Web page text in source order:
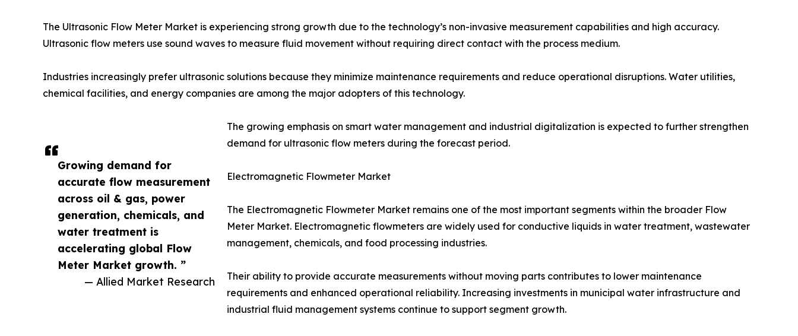
Growing demand for
accurate flow measurement
across oil & gas, power
generation, chemicals, and
water treatment is
accelerating global Flow
Meter Market growth. ”
— Allied Market Research
The Ultrasonic Flow Meter Market is experiencing strong growth due to the technology’s non-invasive measurement capabilities and high accuracy.
Ultrasonic flow meters use sound waves to measure fluid movement without requiring direct contact with the process medium.
Industries increasingly prefer ultrasonic solutions because they minimize maintenance requirements and reduce operational disruptions. Water utilities,
chemical facilities, and energy companies are among the major adopters of this technology.
The growing emphasis on smart water management and industrial digitalization is expected to further strengthen
demand for ultrasonic flow meters during the forecast period.
Electromagnetic Flowmeter Market
The Electromagnetic Flowmeter Market remains one of the most important segments within the broader Flow
Meter Market. Electromagnetic flowmeters are widely used for conductive liquids in water treatment, wastewater
management, chemicals, and food processing industries.
Their ability to provide accurate measurements without moving parts contributes to lower maintenance
requirements and enhanced operational reliability. Increasing investments in municipal water infrastructure and
industrial fluid management systems continue to support segment growth.